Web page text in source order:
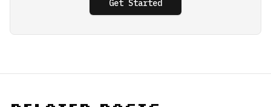
Get Started